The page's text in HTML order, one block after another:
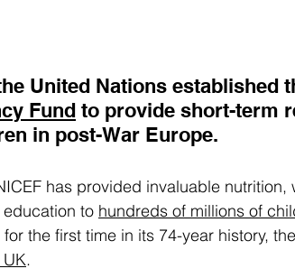
United Nations established
Fund to provide short-term
in post-War Europe.
has provided invaluable nutrition,
to hundreds of millions of
the first time in its 74-year history,
.